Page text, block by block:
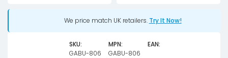
We price match UK retailers. Try It Now!
SKU:
GABU-806
MPN:
GABU-806
EAN: